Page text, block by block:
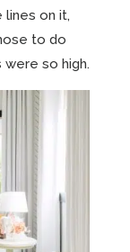
lines on it,
to do
so high.